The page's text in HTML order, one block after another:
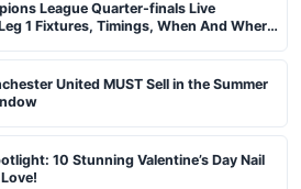
League Quarter-finals Live
1 Fixtures, Timings, When And Where
United MUST Sell in the Summer
10 Stunning Valentine’s Day Nail